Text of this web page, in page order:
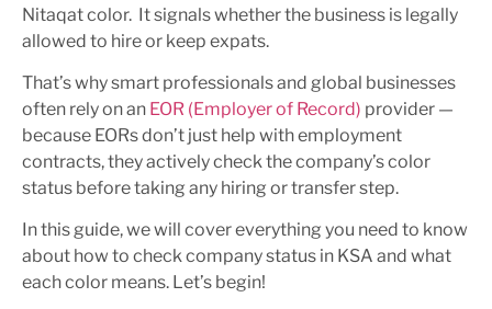
Nitaqat color. It signals whether the business is legally
allowed to hire or keep expats.
That’s why smart professionals and global businesses
often rely on an EOR (Employer of Record) provider —
because EORs don’t just help with employment
contracts, they actively check the company’s color
status before taking any hiring or transfer step.
In this guide, we will cover everything you need to know
about how to check company status in KSA and what
each color means. Let’s begin!